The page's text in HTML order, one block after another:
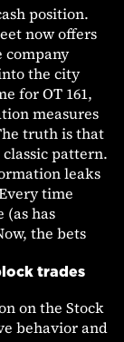
position.
now offers
company
the city
for OT 161,
measures
truth is that
pattern.
leaks
time
has
the bets
trades
on the Stock
behavior and